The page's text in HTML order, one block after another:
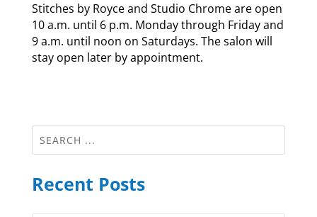
Stitches by Royce and Studio Chrome are open
10 a.m. until 6 p.m. Monday through Friday and
9 a.m. until noon on Saturdays. The salon will
stay open later by appointment.
Recent Posts